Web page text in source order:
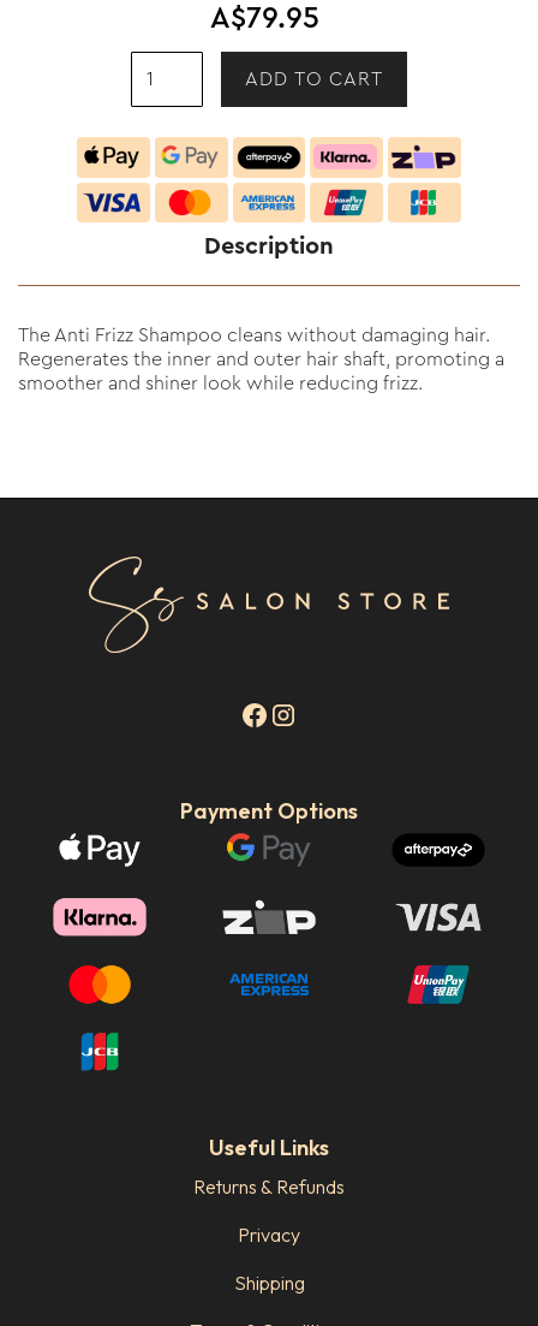
A$79.95
Description
The Anti Frizz Shampoo cleans without damaging hair.
Regenerates the inner and outer hair shaft, promoting a
smoother and shiner look while reducing frizz.
Useful Links
Returns & Refunds
Privacy
Shipping
Payment Options